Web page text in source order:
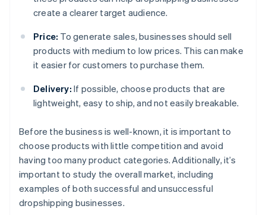
create a clearer target audience.
Price: To generate sales, businesses should sell
products with medium to low prices. This can make
it easier for customers to purchase them.
Delivery: If possible, choose products that are
lightweight, easy to ship, and not easily breakable.
Before the business is well-known, it is important to
choose products with little competition and avoid
having too many product categories. Additionally, it’s
important to study the overall market, including
examples of both successful and unsuccessful
dropshipping businesses.